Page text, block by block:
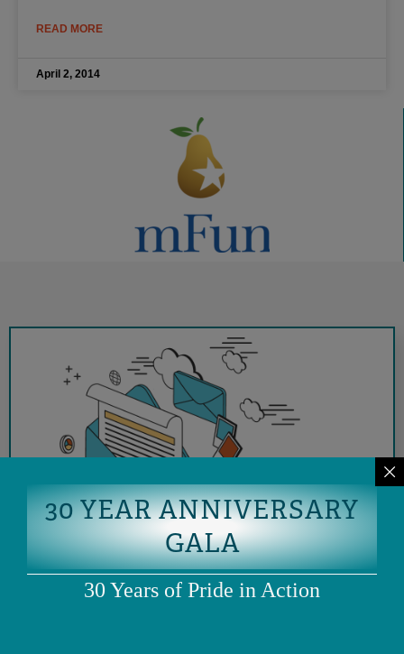
READ MORE
April 2, 2014
30 YEAR ANNIVERSARY
GALA
30 Years of Pride in Action